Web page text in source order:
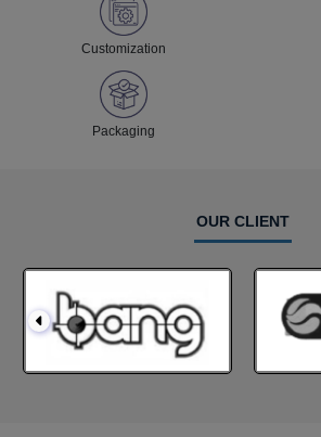
Customization
Packaging
OUR CLIENT